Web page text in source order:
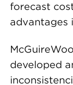
forecast
advantages
developed